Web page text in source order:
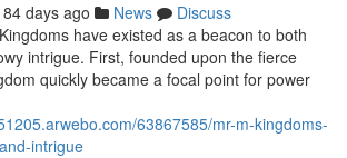
84 days ago News
Discuss
have existed as a beacon to both
intrigue. First, founded upon the fierce
quickly became a focal point for power
63867585/mr-m-kingdoms-
intrigue